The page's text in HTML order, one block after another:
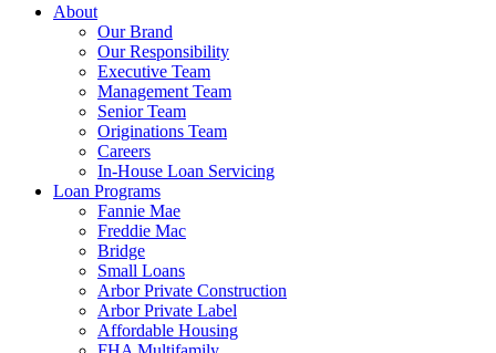
About
Our Brand
Our Responsibility
Executive Team
Management Team
Senior Team
Originations Team
Careers
In-House Loan Servicing
Loan Programs
Fannie Mae
Freddie Mac
Bridge
Small Loans
Arbor Private Construction
Arbor Private Label
Affordable Housing